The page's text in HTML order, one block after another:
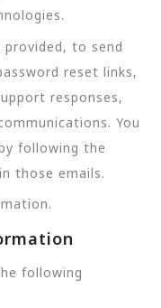
provided, to send
reset links,
responses,
You
following the
those emails.
following